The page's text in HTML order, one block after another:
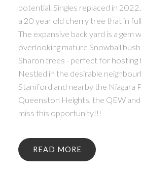
potential. Singles replaced in
a 20 year old cherry tree that in
The expansive back yard is a gem
overlooking mature Snowball
Sharon trees - perfect for hosting
Nestled in the desirable
Stamford and nearby the Niagara
Queenston Heights, the QEW
miss this opportunity!!!
READ